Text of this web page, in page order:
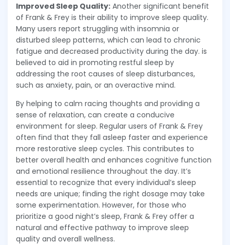
Improved Sleep Quality: Another significant benefit
of Frank & Frey is their ability to improve sleep quality.
Many users report struggling with insomnia or
disturbed sleep patterns, which can lead to chronic
fatigue and decreased productivity during the day. is
believed to aid in promoting restful sleep by
addressing the root causes of sleep disturbances,
such as anxiety, pain, or an overactive mind.
By helping to calm racing thoughts and providing a
sense of relaxation, can create a conducive
environment for sleep. Regular users of Frank & Frey
often find that they fall asleep faster and experience
more restorative sleep cycles. This contributes to
better overall health and enhances cognitive function
and emotional resilience throughout the day. It’s
essential to recognize that every individual’s sleep
needs are unique; finding the right dosage may take
some experimentation. However, for those who
prioritize a good night’s sleep, Frank & Frey offer a
natural and effective pathway to improve sleep
quality and overall wellness.